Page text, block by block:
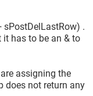
sPostDelLastRow) .
it has to be an & to
assigning the
does not return any